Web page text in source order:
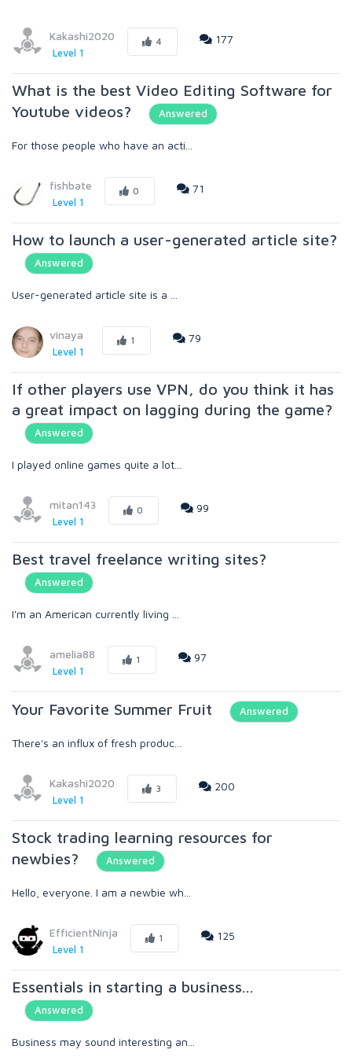
Kakashi2020
Level 1
4 177
What is the best Video Editing Software for
Youtube videos?
Answered
For those people who have an acti...
fishbate
Level 1
0 71
How to launch a user-generated article site?
Answered
User-generated article site is a ...
vinaya
Level 1
1 79
If other players use VPN, do you think it has
a great impact on lagging during the game?
Answered
I played online games quite a lot...
mitan143
Level 1
0 99
Best travel freelance writing sites?
Answered
I'm an American currently living ...
amelia88
Level 1
1 97
Your Favorite Summer Fruit Answered
There's an influx of fresh produc...
Kakashi2020
Level 1
3 200
Stock trading learning resources for
newbies?
Answered
Hello, everyone. I am a newbie wh...
EfficientNinja
Level 1
1 125
Essentials in starting a business...
Answered
Business may sound interesting an...